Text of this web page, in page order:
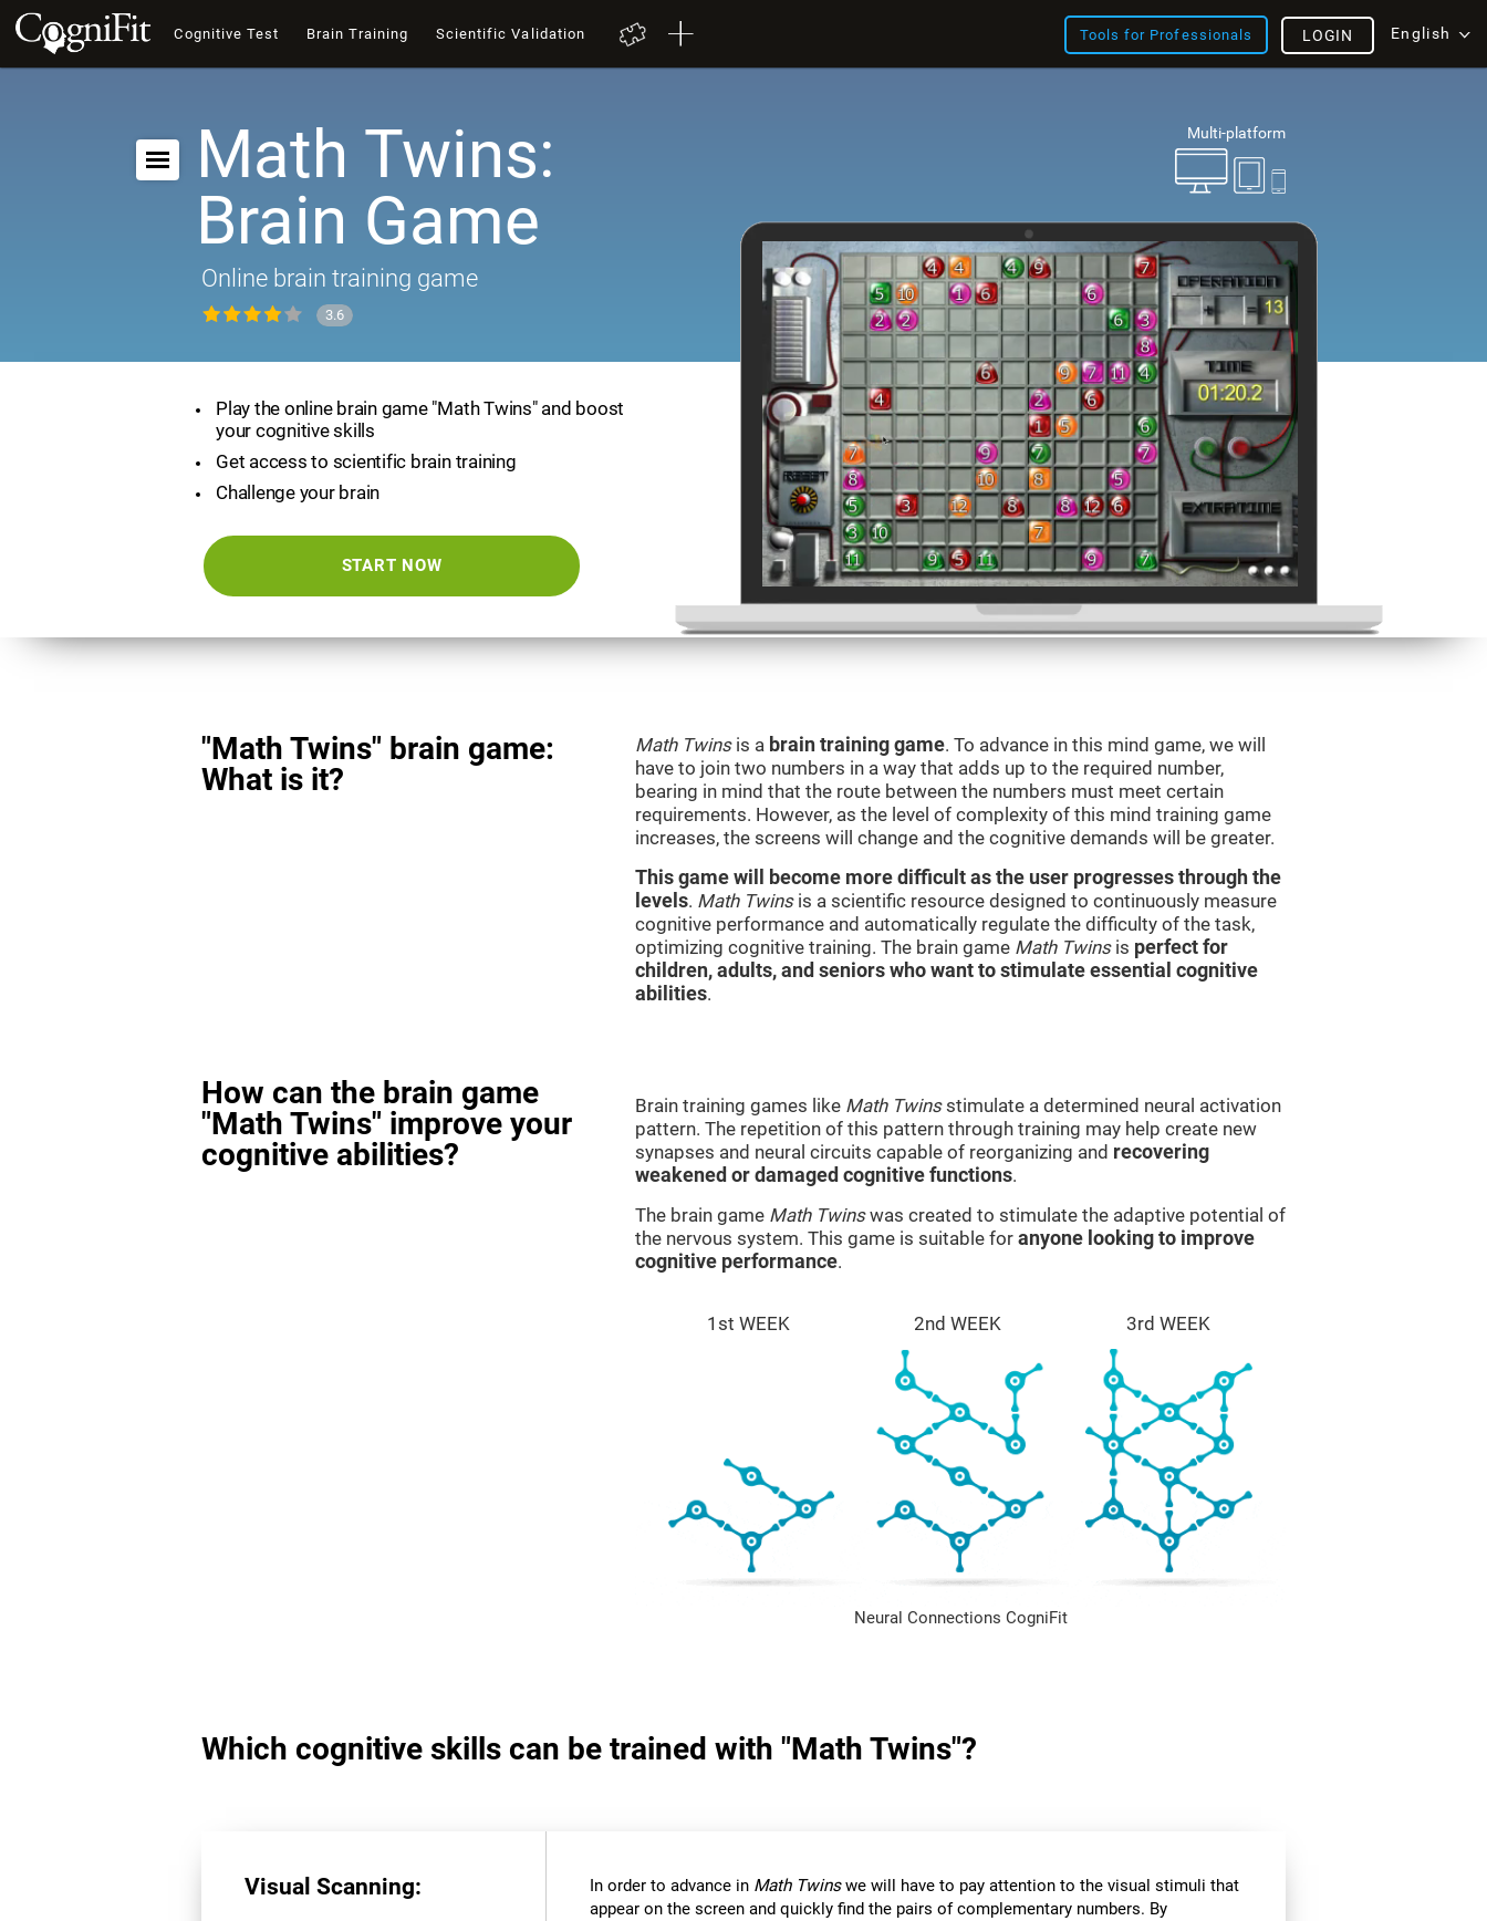
Cognitive Test Brain Training Scientific Validation Tools for Professionals English
LOGIN
Multi-platform
Math Twins:
Brain Game
Online brain training game
3.6
Play the online brain game "Math Twins" and boost
your cognitive skills
Get access to scientific brain training
Challenge your brain
START NOW
"Math Twins" brain game:
What is it?
Math Twinsis a brain training game. To advance in this mind game, we will
have to join two numbers in a way that adds up to the required number,
bearing in mind that the route between the numbers must meet certain
requirements. However, as the level of complexity of this mind training game
increases, the screens will change and the cognitive demands will be greater.
This game will become more difficult as the user progresses through the
levels. Math Twinsis a scientific resource designed to continuously measure
cognitive performance and automatically regulate the difficulty of the task,
optimizing cognitive training. The brain game Math Twinsis perfect for
children, adults, and seniors who want to stimulate essential cognitive
abilities.
How can the brain game
"Math Twins" improve your
cognitive abilities?
Brain training games like Math Twinsstimulate a determined neural activation
pattern. The repetition of this pattern through training may help create new
synapses and neural circuits capable of reorganizing and recovering
weakened or damaged cognitive functions.
The brain game Math Twinswas created to stimulate the adaptive potential of
the nervous system. This game is suitable for anyone looking to improve
cognitive performance.
1st WEEK 2nd WEEK 3rd WEEK
Neural Connections CogniFit
Which cognitive skills can be trained with "Math Twins"?
Visual Scanning: In order to advance in Math Twinswe will have to pay attention to the visual stimuli that
appear on the screen and quickly find the pairs of complementary numbers. By